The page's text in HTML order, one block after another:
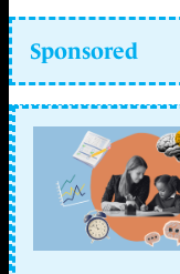
Sponsored